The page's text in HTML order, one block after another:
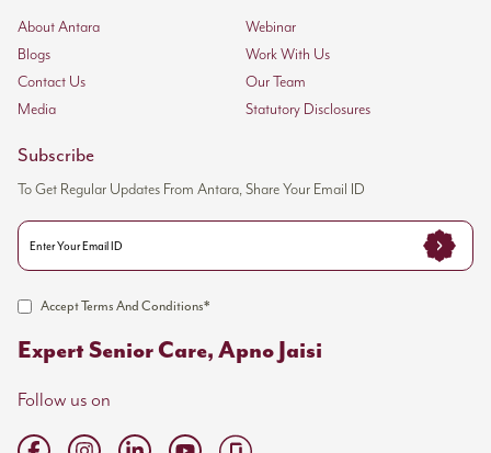
About Antara
Webinar
Blogs
Work With Us
Contact Us
Our Team
Media
Statutory Disclosures
Subscribe
To Get Regular Updates From Antara, Share Your Email ID
Accept Terms And Conditions*
Expert Senior Care, Apno Jaisi
Follow us on